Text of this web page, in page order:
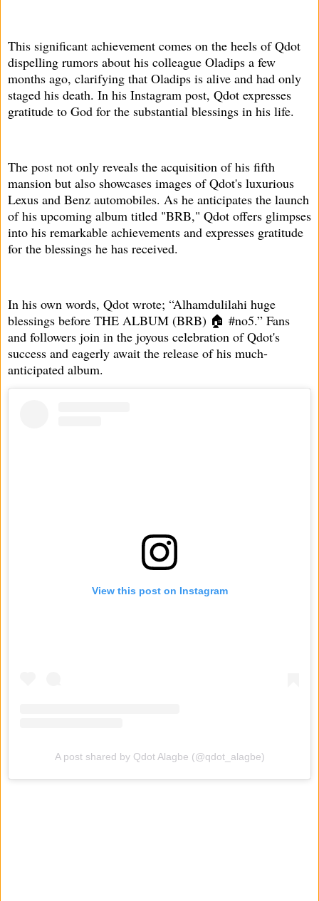
This significant achievement comes on the heels of Qdot
dispelling rumors about his colleague Oladips a few
months ago, clarifying that Oladips is alive and had only
staged his death. In his Instagram post, Qdot expresses
gratitude to God for the substantial blessings in his life.
The post not only reveals the acquisition of his fifth
mansion but also showcases images of Qdot's luxurious
Lexus and Benz automobiles. As he anticipates the launch
of his upcoming album titled "BRB," Qdot offers glimpses
into his remarkable achievements and expresses gratitude
for the blessings he has received.
In his own words, Qdot wrote; “Alhamdulilahi huge
blessings before THE ALBUM (BRB) 🏠 #no5.” Fans
and followers join in the joyous celebration of Qdot's
success and eagerly await the release of his much-
anticipated album.
View this post on Instagram
A post shared by Qdot Alagbe (@qdot_alagbe)